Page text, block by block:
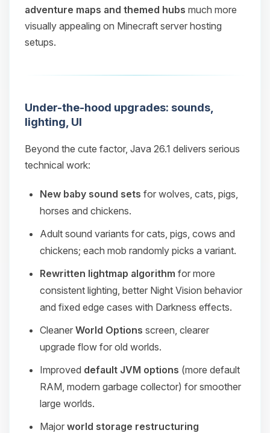
adventure maps and themed hubs much more
visually appealing on Minecraft server hosting
setups.
Under-the-hood upgrades: sounds,
lighting, UI
Beyond the cute factor, Java 26.1 delivers serious
technical work:
New baby sound sets for wolves, cats, pigs,
horses and chickens.
Adult sound variants for cats, pigs, cows and
chickens; each mob randomly picks a variant.
Rewritten lightmap algorithm for more
consistent lighting, better Night Vision behavior
and fixed edge cases with Darkness effects.
Cleaner World Options screen, clearer
upgrade flow for old worlds.
Improved default JVM options (more default
RAM, modern garbage collector) for smoother
large worlds.
Major world storage restructuring